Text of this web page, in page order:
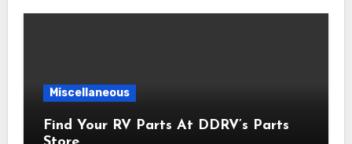
Miscellaneous
Find Your RV Parts At DDRV’s Parts